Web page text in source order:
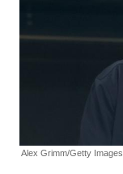
Alex Grimm/Getty Images